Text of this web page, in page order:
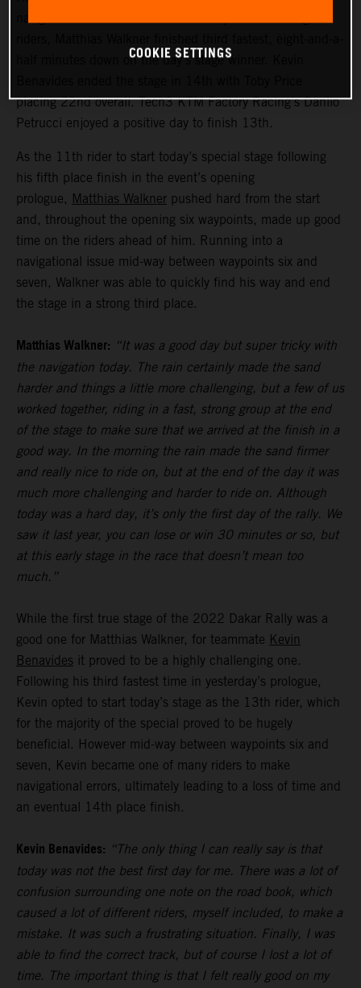
half minutes down on the day’s stage winner. Kevin
placing 22nd overall. Tech3 KTM Factory Racing’s Danilo
Petrucci enjoyed a positive day to finish 13th.
As the 11th rider to start today’s special stage following
his fifth place finish in the event’s opening
prologue, Matthias Walkner pushed hard from the start
and, throughout the opening six waypoints, made up good
time on the riders ahead of him. Running into a
navigational issue mid-way between waypoints six and
seven, Walkner was able to quickly find his way and end
the stage in a strong third place.
Matthias Walkner: “It was a good day but super tricky with
the navigation today. The rain certainly made the sand
harder and things a little more challenging, but a few of us
worked together, riding in a fast, strong group at the end
of the stage to make sure that we arrived at the finish in a
good way. In the morning the rain made the sand firmer
and really nice to ride on, but at the end of the day it was
much more challenging and harder to ride on. Although
today was a hard day, it’s only the first day of the rally. We
saw it last year, you can lose or win 30 minutes or so, but
at this early stage in the race that doesn’t mean too
much.”
While the first true stage of the 2022 Dakar Rally was a
good one for Matthias Walkner, for teammate Kevin
Benavides it proved to be a highly challenging one.
Following his third fastest time in yesterday’s prologue,
Kevin opted to start today’s stage as the 13th rider, which
for the majority of the special proved to be hugely
beneficial. However mid-way between waypoints six and
seven, Kevin became one of many riders to make
navigational errors, ultimately leading to a loss of time and
an eventual 14th place finish.
Kevin Benavides: “The only thing I can really say is that
today was not the best first day for me. There was a lot of
confusion surrounding one note on the road book, which
caused a lot of different riders, myself included, to make a
mistake. It was such a frustrating situation. Finally, I was
able to find the correct track, but of course I lost a lot of
time. The important thing is that I felt really good on my
COOKIE SETTINGS